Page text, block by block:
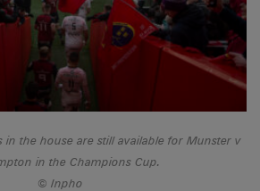
in the house are still available for Munster v
in the Champions Cup.
Inpho